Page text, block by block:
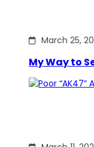
March 25,
My Way to